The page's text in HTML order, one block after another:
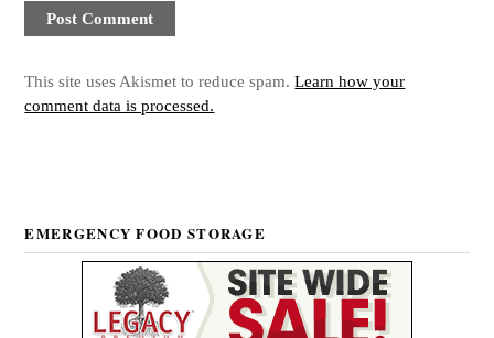
This site uses Akismet to reduce spam.Learn how your
comment data is processed.
EMERGENCY FOOD STORAGE